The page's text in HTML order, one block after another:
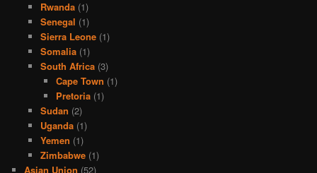
Rwanda(1)
Senegal (1)
Sierra Leone(1)
Somalia(1)
South Africa(3)
Cape Town (1)
Pretoria (1)
Sudan (2)
Uganda(1)
Yemen (1)
Zimbabwe(1)
Asian Union (52)